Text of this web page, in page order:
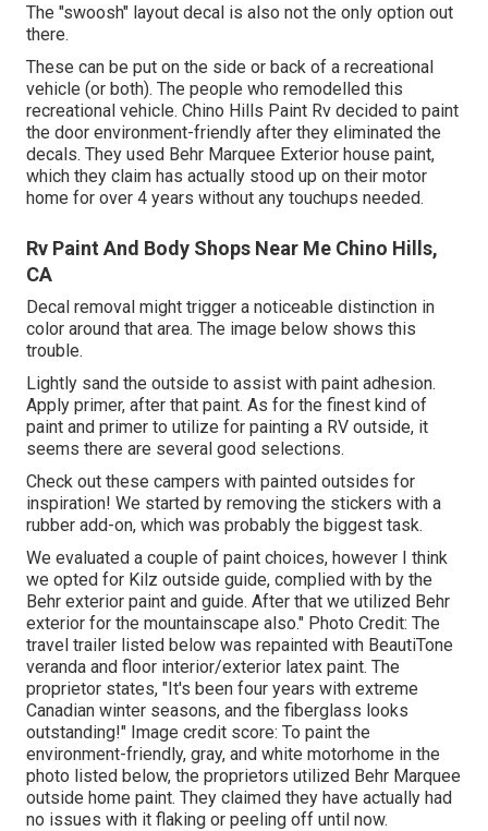
The "swoosh" layout decal is also not the only option out
there.
These can be put on the side or back of a recreational
vehicle (or both). The people who remodelled this
recreational vehicle. Chino Hills Paint Rv decided to paint
the door environment-friendly after they eliminated the
decals. They used Behr Marquee Exterior house paint,
which they claim has actually stood up on their motor
home for over 4 years without any touchups needed.
Rv Paint And Body Shops Near Me Chino Hills,
CA
Decal removal might trigger a noticeable distinction in
color around that area. The image below shows this
trouble.
Lightly sand the outside to assist with paint adhesion.
Apply primer, after that paint. As for the finest kind of
paint and primer to utilize for painting a RV outside, it
seems there are several good selections.
Check out these campers with painted outsides for
inspiration! We started by removing the stickers with a
rubber add-on, which was probably the biggest task.
We evaluated a couple of paint choices, however I think
we opted for Kilz outside guide, complied with by the
Behr exterior paint and guide. After that we utilized Behr
exterior for the mountainscape also." Photo Credit: The
travel trailer listed below was repainted with BeautiTone
veranda and floor interior/exterior latex paint. The
proprietor states, "It's been four years with extreme
Canadian winter seasons, and the fiberglass looks
outstanding!" Image credit score: To paint the
environment-friendly, gray, and white motorhome in the
photo listed below, the proprietors utilized Behr Marquee
outside home paint. They claimed they have actually had
no issues with it flaking or peeling off until now.